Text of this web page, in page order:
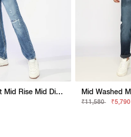
Nico Tapered Fit Mid Rise Mid Distress Light Wash Blue Jeans
₹11,580 ₹5,790